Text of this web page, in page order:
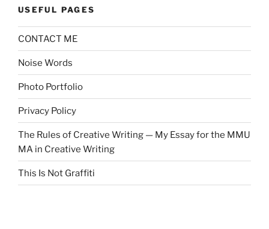
USEFUL PAGES
CONTACT ME
Noise Words
Photo Portfolio
Privacy Policy
The Rules of Creative Writing — My Essay for the MMU
MA in Creative Writing
This Is Not Graffiti